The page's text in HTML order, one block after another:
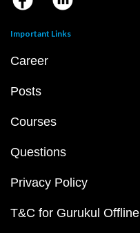
Important Links
Career
Posts
Courses
Questions
Privacy Policy
T&C for Gurukul Offline